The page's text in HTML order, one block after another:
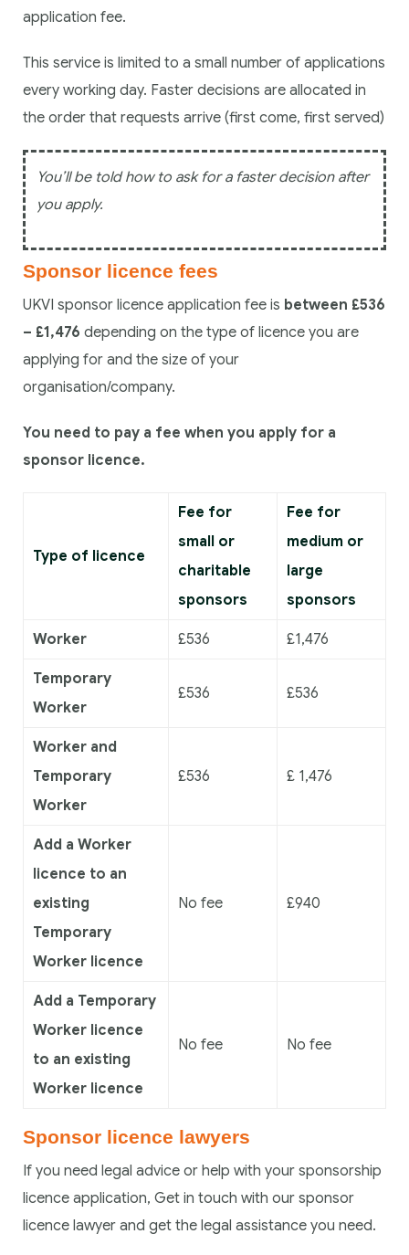
application fee.
This service is limited to a small number of applications
every working day. Faster decisions are allocated in
the order that requests arrive (first come, first served)
You’ll be told how to ask for a faster decision after
you apply.
Sponsor licence fees
UKVI sponsor licence application fee is between £536
– £1,476 depending on the type of licence you are
applying for and the size of your
organisation/company.
You need to pay a fee when you apply for a
sponsor licence.
Type of licence
Fee for
small or
charitable
sponsors
Fee for
medium or
large
sponsors
Worker £536 £1,476
Temporary
Worker
£536 £536
Worker and
Temporary
Worker
£536 £ 1,476
Add a Worker
licence to an
existing
Temporary
Worker licence
No fee £940
Add a Temporary
Worker licence
to an existing
Worker licence
No fee No fee
Sponsor licence lawyers
If you need legal advice or help with your sponsorship
licence application, Get in touch with our sponsor
licence lawyer and get the legal assistance you need.